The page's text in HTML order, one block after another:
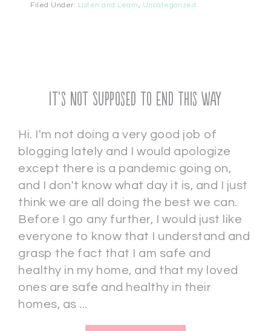
Filed Under: Listen and Learn, Uncategorized
It’s Not Supposed To End This Way
Hi. I'm not doing a very good job of
blogging lately and I would apologize
except there is a pandemic going on,
and I don't know what day it is, and I just
think we are all doing the best we can.
Before I go any further, I would just like
everyone to know that I understand and
grasp the fact that I am safe and
healthy in my home, and that my loved
ones are safe and healthy in their
homes, as ...